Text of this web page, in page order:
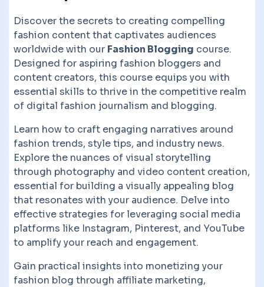
Discover the secrets to creating compelling
fashion content that captivates audiences
worldwide with our Fashion Blogging course.
Designed for aspiring fashion bloggers and
content creators, this course equips you with
essential skills to thrive in the competitive realm
of digital fashion journalism and blogging.
Learn how to craft engaging narratives around
fashion trends, style tips, and industry news.
Explore the nuances of visual storytelling
through photography and video content creation,
essential for building a visually appealing blog
that resonates with your audience. Delve into
effective strategies for leveraging social media
platforms like Instagram, Pinterest, and YouTube
to amplify your reach and engagement.
Gain practical insights into monetizing your
fashion blog through affiliate marketing,